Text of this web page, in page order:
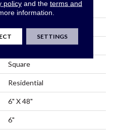
<5.0 Mm Dryback
Plank
Tick
Square
Residential
6" X 48"
6"
policyand the terms and
information.
SETTINGS